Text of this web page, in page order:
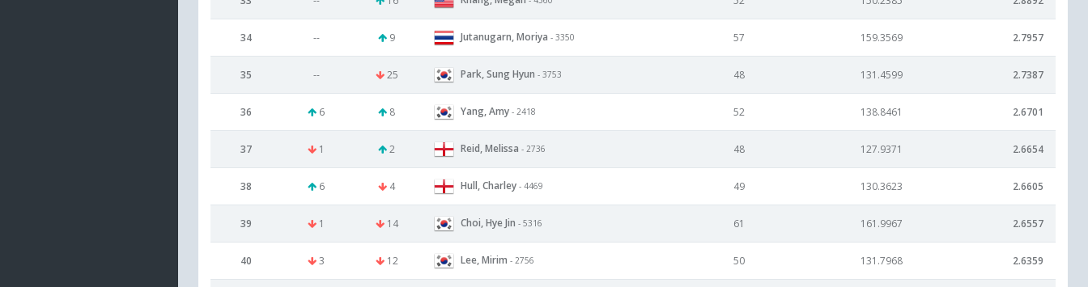
34 -- 9 Jutanugarn, Moriya - 3350 57 159.3569 2.7957
35 -- 25 Park, Sung Hyun - 3753 48 131.4599 2.7387
36 6 8 Yang, Amy - 2418 52 138.8461 2.6701
37 1 2 Reid, Melissa - 2736 48 127.9371 2.6654
38 6 4 Hull, Charley - 4469 49 130.3623 2.6605
39 1 14 Choi, Hye Jin - 5316 61 161.9967 2.6557
40 3 12 Lee, Mirim - 2756 50 131.7968 2.6359